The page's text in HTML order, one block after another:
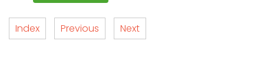
Index Previous Next